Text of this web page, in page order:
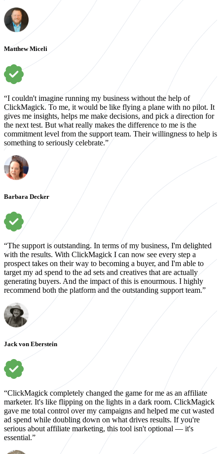
Matthew Miceli
“I couldn't imagine running my business without the help of
ClickMagick. To me, it would be like flying a plane with no pilot. It
gives me insights, helps me make decisions, and pick a direction for
the next test. But what really makes the difference to me is the
commitment level from the support team. Their willingness to help is
something to seriously celebrate.”
Barbara Decker
“The support is outstanding. In terms of my business, I'm delighted
with the results. With ClickMagick I can now see every step a
prospect takes on their way to becoming a buyer, and I'm able to
target my ad spend to the ad sets and creatives that are actually
generating buyers. And the impact of this is enourmous. I highly
recommend both the platform and the outstanding support team.”
Jack von Eberstein
“ClickMagick completely changed the game for me as an affiliate
marketer. It's like flipping on the lights in a dark room. ClickMagick
gave me total control over my campaigns and helped me cut wasted
ad spend while doubling down on what drives results. If you're
serious about affiliate marketing, this tool isn't optional — it's
essential.”